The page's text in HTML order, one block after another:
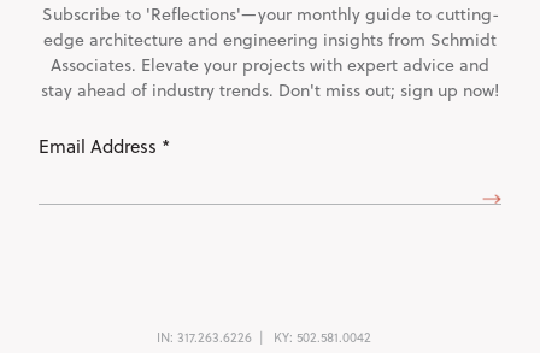
Subscribe to 'Reflections'—your monthly guide to cutting-
edge architecture and engineering insights from Schmidt
Associates. Elevate your projects with expert advice and
stay ahead of industry trends. Don't miss out; sign up now!
IN: 317.263.6226 KY: 502.581.0042